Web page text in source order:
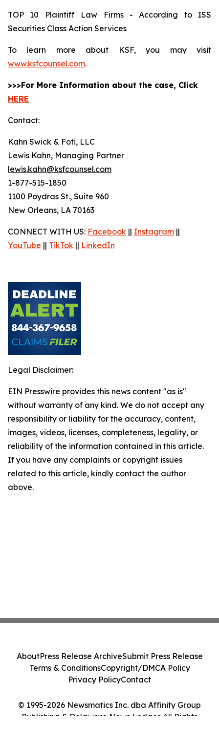
TOP 10 Plaintiff Law Firms - According to ISS
Securities Class Action Services
To learn more about KSF, you may visit
www.ksfcounsel.com.
>>>For More Information about the case, Click
HERE
Contact:
Kahn Swick & Foti, LLC
Lewis Kahn, Managing Partner
lewis.kahn@ksfcounsel.com
1-877-515-1850
1100 Poydras St., Suite 960
New Orleans, LA 70163
CONNECT WITH US: Facebook || Instagram ||
YouTube || TikTok || LinkedIn
Legal Disclaimer:
EIN Presswire provides this news content "as is"
without warranty of any kind. We do not accept any
responsibility or liability for the accuracy, content,
images, videos, licenses, completeness, legality, or
reliability of the information contained in this article.
If you have any complaints or copyright issues
related to this article, kindly contact the author
above.
© 1995-2026 Newsmatics Inc. dba Affinity Group
Publishing & Delaware News Ledger. All Rights
AboutPress Release ArchiveSubmit Press Release
Terms & ConditionsCopyright/DMCA Policy
Privacy PolicyContact